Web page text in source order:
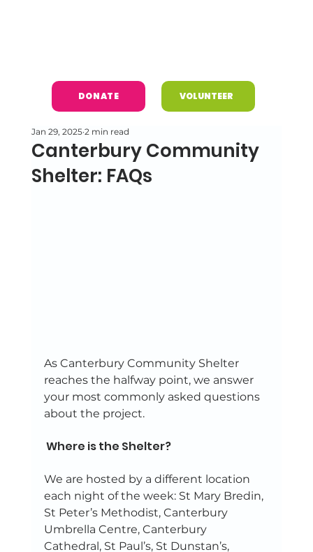
DONATE VOLUNTEER
Canterbury Community
Shelter: FAQs
Jan 29, 2025 2 min read
As Canterbury Community Shelter
reaches the halfway point, we answer
your most commonly asked questions
about the project.
Where is the Shelter?
We are hosted by a different location
each night of the week: St Mary Bredin,
St Peter’s Methodist, Canterbury
Umbrella Centre, Canterbury
Cathedral, St Paul’s, St Dunstan’s,